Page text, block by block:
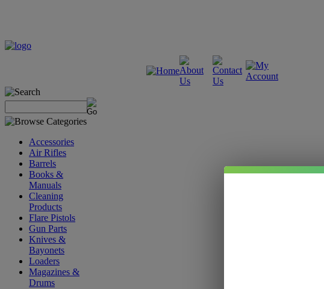
Accessories
Air Rifles
Barrels
Books &
Manuals
Cleaning
Products
Flare Pistols
Gun Parts
Knives &
Bayonets
Loaders
Magazines &
Drums